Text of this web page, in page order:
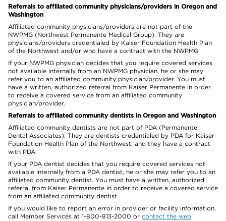
Referrals to affiliated community physicians/providers in Oregon and
Washington
Affiliated community physicians/providers are not part of the
NWPMG (Northwest Permanente Medical Group). They are
physicians/providers credentialed by Kaiser Foundation Health Plan
of the Northwest and/or who have a contract with the NWPMG.
If your NWPMG physician decides that you require covered services
not available internally from an NWPMG physician, he or she may
refer you to an affiliated community physician/provider. You must
have a written, authorized referral from Kaiser Permanente in order
to receive a covered service from an affiliated community
physician/provider.
Referrals to affiliated community dentists in Oregon and Washington
Affiliated community dentists are not part of PDA (Permanente
Dental Associates). They are dentists credentialed by PDA for Kaiser
Foundation Health Plan of the Northwest, and they have a contract
with PDA.
If your PDA dentist decides that you require covered services not
available internally from a PDA dentist, he or she may refer you to an
affiliated community dentist. You must have a written, authorized
referral from Kaiser Permanente in order to receive a covered service
from an affiliated community dentist.
If you would like to report an error in provider or facility information,
call Member Services at 1-800-813-2000 or contact the web